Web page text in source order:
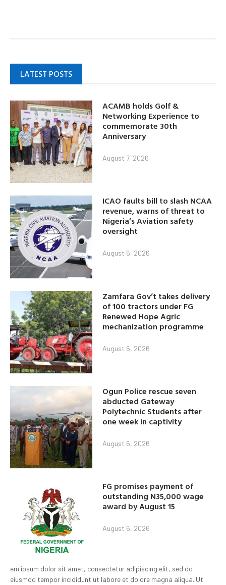
LATEST POSTS
ACAMB holds Golf &
Networking Experience to
commemorate 30th
Anniversary
August 7, 2026
ICAO faults bill to slash NCAA
revenue, warns of threat to
Nigeria’s Aviation safety
oversight
August 6, 2026
Zamfara Gov’t takes delivery
of 100 tractors under FG
Renewed Hope Agric
mechanization programme
August 6, 2026
Ogun Police rescue seven
abducted Gateway
Polytechnic Students after
one week in captivity
August 6, 2026
FG promises payment of
outstanding N35,000 wage
award by August 15
August 6, 2026
em ipsum dolor sit amet, consectetur adipiscing elit, sed do
eiusmod tempor incididunt ut labore et dolore magna aliqua. Ut